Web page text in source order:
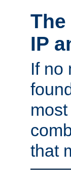
IP
If no
that